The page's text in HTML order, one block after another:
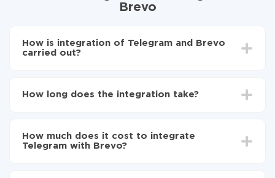
Brevo
How is integration of Telegram and Brevo
carried out?
Brevo
Telegram to Brevo
How long does the integration take?
average, it takes 10-15 minutes.
How much does it cost to integrate
Telegram with Brevo?